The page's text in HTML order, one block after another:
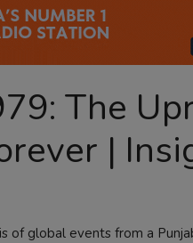
The
|
global events from a